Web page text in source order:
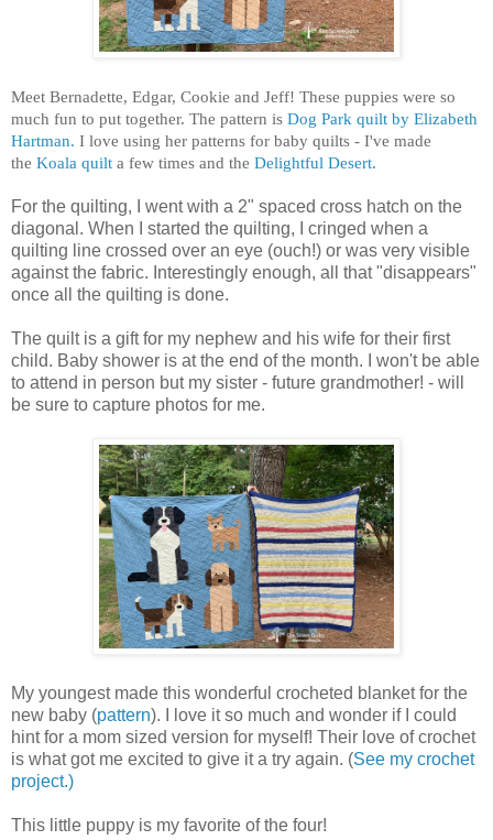
Meet Bernadette, Edgar, Cookie and Jeff! These puppies were so
much fun to put together. The pattern is Dog Park quilt by Elizabeth
Hartman. I love using her patterns for baby quilts - I've made
the Koala quilt a few times and the Delightful Desert.
For the quilting, I went with a 2" spaced cross hatch on the
diagonal. When I started the quilting, I cringed when a
quilting line crossed over an eye (ouch!) or was very visible
against the fabric. Interestingly enough, all that "disappears"
once all the quilting is done.
The quilt is a gift for my nephew and his wife for their first
child. Baby shower is at the end of the month. I won't be able
to attend in person but my sister - future grandmother! - will
be sure to capture photos for me.
My youngest made this wonderful crocheted blanket for the
new baby (pattern). I love it so much and wonder if I could
hint for a mom sized version for myself! Their love of crochet
is what got me excited to give it a try again. (See my crochet
project.)
This little puppy is my favorite of the four!